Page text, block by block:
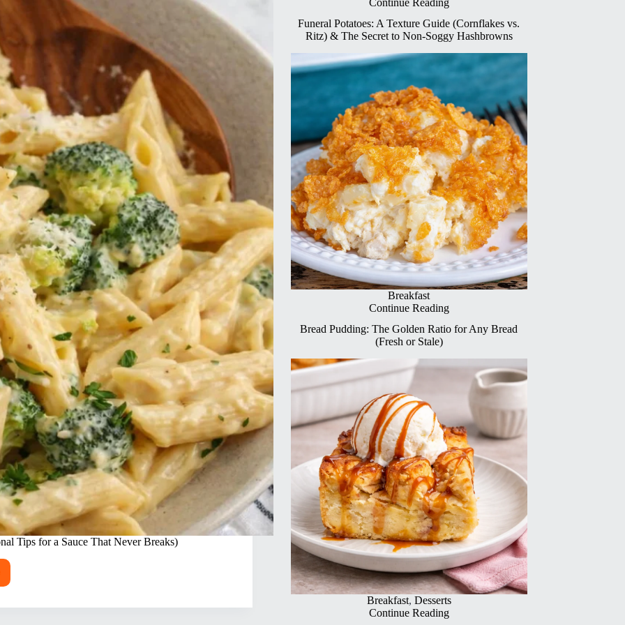
Tips for a Sauce That Never Breaks)
Continue Reading
Funeral Potatoes: A Texture Guide (Cornflakes vs.
Ritz) & The Secret to Non-Soggy Hashbrowns
Breakfast
Continue Reading
Bread Pudding: The Golden Ratio for Any Bread
(Fresh or Stale)
Breakfast, Desserts
Continue Reading